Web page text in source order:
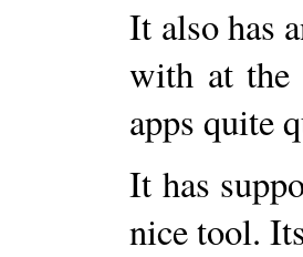
It also has
with at the
apps quite
It has
nice tool.